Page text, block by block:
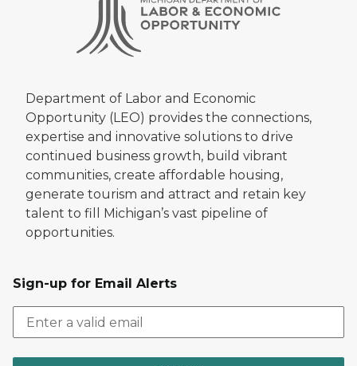
Department of Labor and Economic
Opportunity (LEO) provides the connections,
expertise and innovative solutions to drive
continued business growth, build vibrant
communities, create affordable housing,
generate tourism and attract and retain key
talent to fill Michigan’s vast pipeline of
opportunities.
Sign-up for Email Alerts